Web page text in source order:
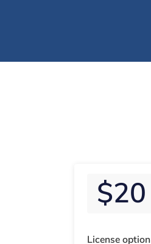
$20
License option